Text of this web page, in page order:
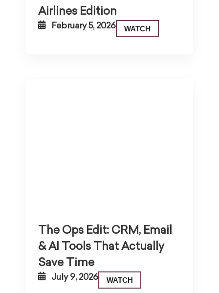
Airlines Edition
February 5, 2026 WATCH
The Ops Edit: CRM, Email
& AI Tools That Actually
Save Time
July 9, 2026 WATCH